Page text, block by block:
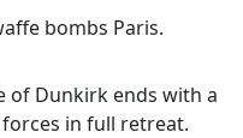
bombs Paris.
of Dunkirk ends with a
in full retreat.